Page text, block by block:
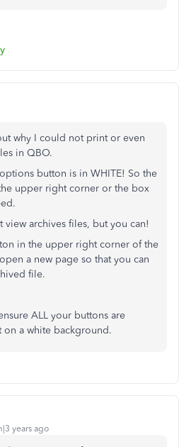
why I could not print or even
in QBO.
button is in WHITE! So the
upper right corner or the box
archives files, but you can!
in the upper right corner of the
a new page so that you can
file.
ALL your buttons are
a white background.
years ago